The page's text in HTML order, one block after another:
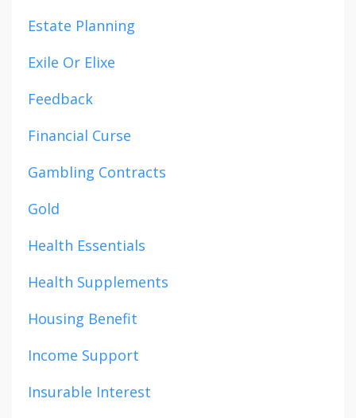
Estate Planning
Exile Or Elixe
Feedback
Financial Curse
Gambling Contracts
Gold
Health Essentials
Health Supplements
Housing Benefit
Income Support
Insurable Interest